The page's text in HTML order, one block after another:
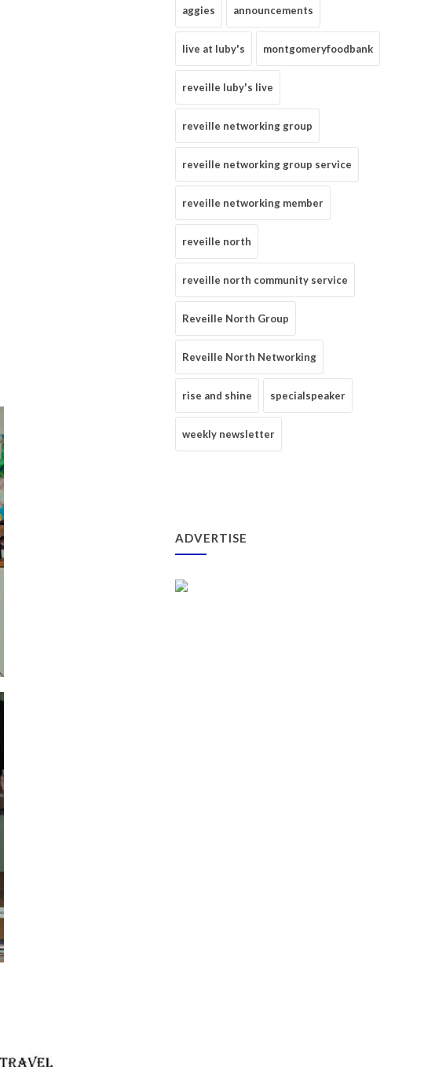
aggies announcements
live at luby's montgomeryfoodbank
reveille luby's live
reveille networking group
reveille networking group service
reveille networking member
reveille north
reveille north community service
Reveille North Group
Reveille North Networking
rise and shine specialspeaker
weekly newsletter
ADVERTISE